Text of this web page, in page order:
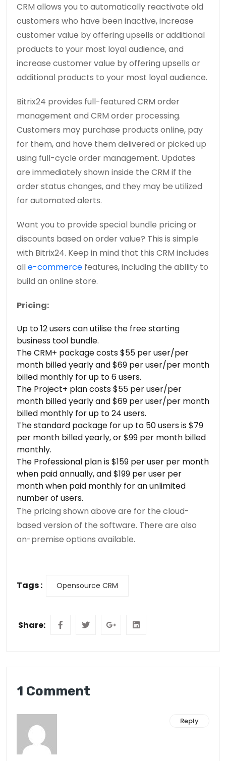
CRM allows you to automatically reactivate old
customers who have been inactive, increase
customer value by offering upsells or additional
products to your most loyal audience, and
increase customer value by offering upsells or
additional products to your most loyal audience.
Bitrix24 provides full-featured CRM order
management and CRM order processing.
Customers may purchase products online, pay
for them, and have them delivered or picked up
using full-cycle order management. Updates
are immediately shown inside the CRM if the
order status changes, and they may be utilized
for automated alerts.
Want you to provide special bundle pricing or
discounts based on order value? This is simple
with Bitrix24. Keep in mind that this CRM includes
alle-commerce features, including the ability to
build an online store.
Pricing:
Up to 12 users can utilise the free starting
business tool bundle.
The CRM+ package costs $55 per user/per
month billed yearly and $69 per user/per month
billed monthly for up to 6 users.
The Project+ plan costs $55 per user/per
month billed yearly and $69 per user/per month
billed monthly for up to 24 users.
The standard package for up to 50 users is $79
per month billed yearly, or $99 per month billed
monthly.
The Professional plan is $159 per user per month
when paid annually, and $199 per user per
month when paid monthly for an unlimited
number of users.
The pricing shown above are for the cloud-
based version of the software. There are also
on-premise options available.
Tags : Opensource CRM
Share:
1 Comment
Reply